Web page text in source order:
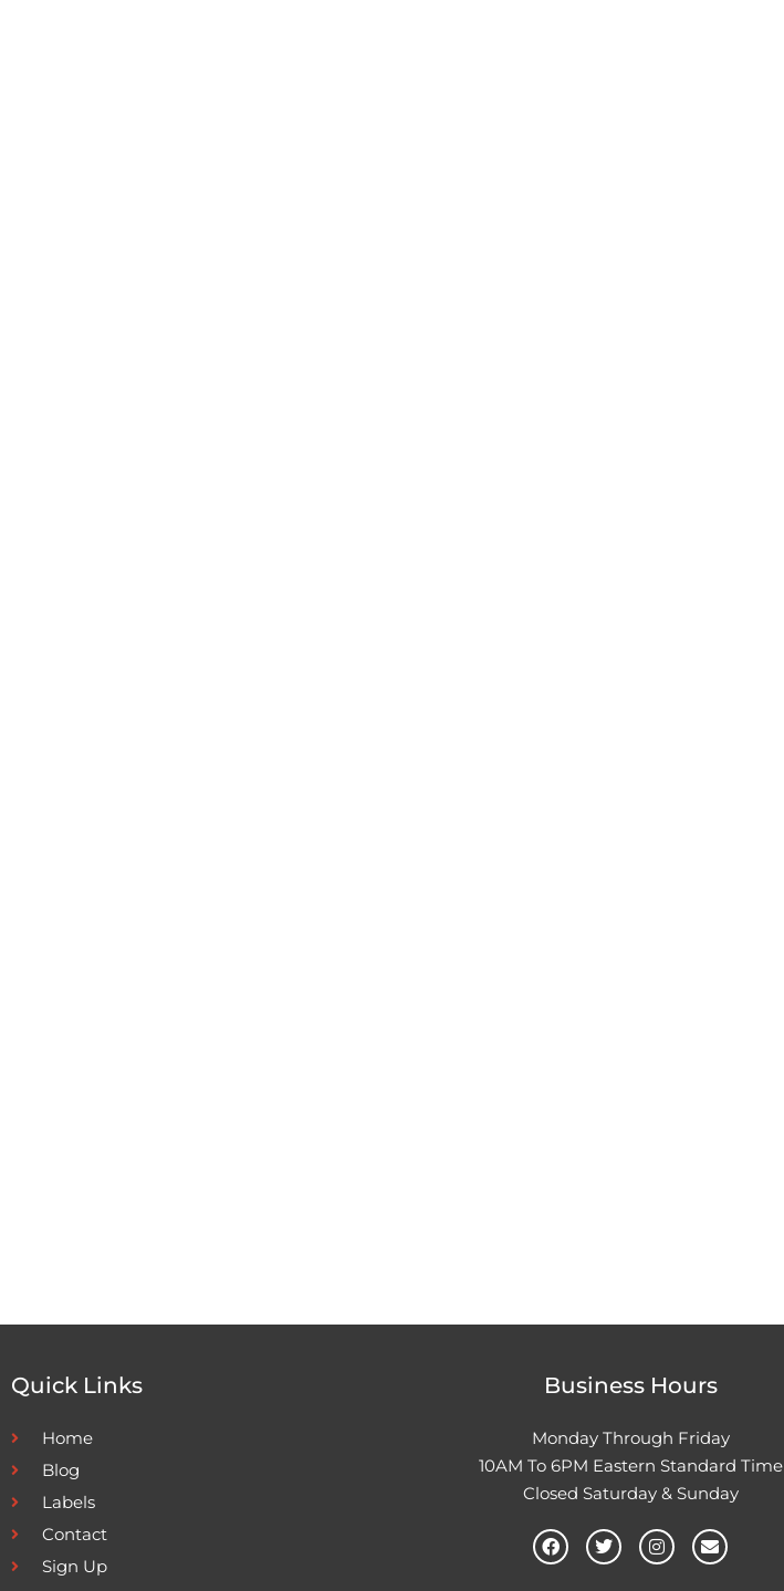
Quick Links
Home
Blog
Labels
Contact
Sign Up
Business Hours
Monday Through Friday
10AM To 6PM Eastern Standard Time
Closed Saturday & Sunday